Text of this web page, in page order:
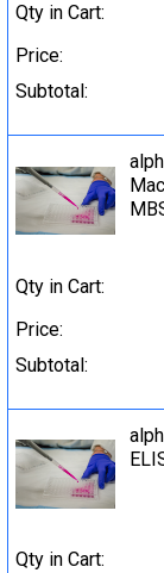
Qty in Cart:
Price:
Subtotal:
Qty in Cart:
Price:
Subtotal:
Qty in Cart: